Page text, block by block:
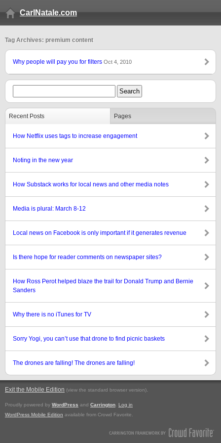
CarlNatale.com
Tag Archives: premium content
Why people will pay you for filters Oct 4, 2010
Recent Posts Pages
How Netflix uses tags to increase engagement
Noting in the new year
How Substack works for local news and other media notes
Media is plural: March 8-12
Local news on Facebook is only important if it generates revenue
Is there hope for reader comments on newspaper sites?
How Ross Perot helped blaze the trail for Donald Trump and Bernie
Sanders
Why there is no iTunes for TV
Sorry Yogi, you can’t use that drone to find picnic baskets
The drones are falling! The drones are falling!
Exit the Mobile Edition (view the standard browser version).
Proudly powered by WordPress and Carrington
Log in
WordPress Mobile Edition available from Crowd Favorite.